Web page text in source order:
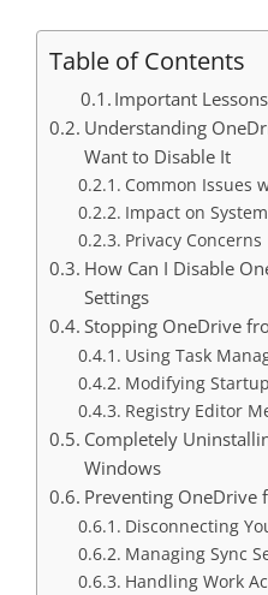
Table of Contents
Important Lessons
Understanding
Want to Disable It
Common Issues
Impact on
Privacy Concerns
How Can I Disable
Settings
Stopping OneDrive
Using Task
Modifying
Registry Editor
Completely
Windows
Preventing OneDrive
Disconnecting
Managing Sync
Handling Work